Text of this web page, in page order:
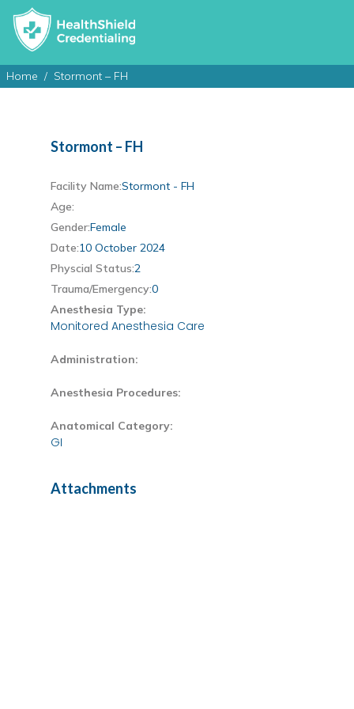
Home Stormont – FH
Stormont – FH
Facility Name:Stormont - FH
Age:
Gender:Female
Date:10 October 2024
Physcial Status:2
Trauma/Emergency:0
Anesthesia Type:
Monitored Anesthesia Care
Administration:
Anesthesia Procedures:
Anatomical Category:
GI
Attachments